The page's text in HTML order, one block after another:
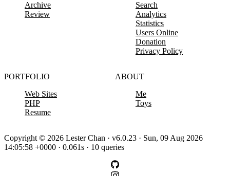
Archive
Review
Search
Analytics
Statistics
Users Online
Donation
Privacy Policy
PORTFOLIO
Web Sites
PHP
Resume
ABOUT
Me
Toys
Copyright © 2026 Lester Chan · v6.0.23 · Sun, 09 Aug 2026
14:05:58 +0000 · 0.061s · 10 queries